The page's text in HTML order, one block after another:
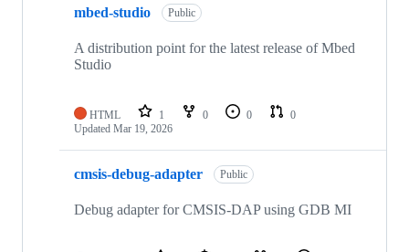
mbed-studio Public
A distribution point for the latest release of Mbed
Studio
HTML 1 0 0
0
Updated Mar 19, 2026
cmsis-debug-adapter Public
Debug adapter for CMSIS-DAP using GDB MI